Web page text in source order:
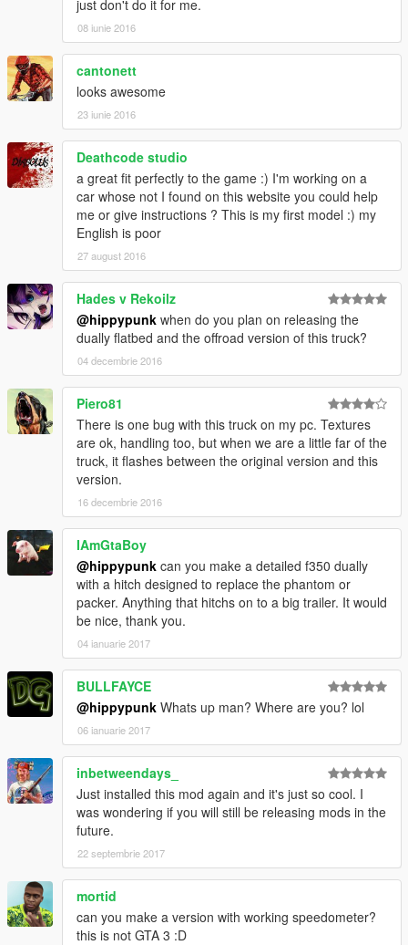
just don't do it for me.
08 iunie 2016
cantonett
looks awesome
23 iunie 2016
Deathcode studio
a great fit perfectly to the game :) I'm working on a
car whose not I found on this website you could help
me or give instructions ? This is my first model :) my
English is poor
27 august 2016
Hades v Rekoilz
@hippypunk when do you plan on releasing the
dually flatbed and the offroad version of this truck?
04 decembrie 2016
Piero81
There is one bug with this truck on my pc. Textures
are ok, handling too, but when we are a little far of the
truck, it flashes between the original version and this
version.
16 decembrie 2016
IAmGtaBoy
@hippypunk can you make a detailed f350 dually
with a hitch designed to replace the phantom or
packer. Anything that hitchs on to a big trailer. It would
be nice, thank you.
04 ianuarie 2017
BULLFAYCE
@hippypunk Whats up man? Where are you? lol
06 ianuarie 2017
inbetweendays_
Just installed this mod again and it's just so cool. I
was wondering if you will still be releasing mods in the
future.
22 septembrie 2017
mortid
can you make a version with working speedometer?
this is not GTA 3 :D